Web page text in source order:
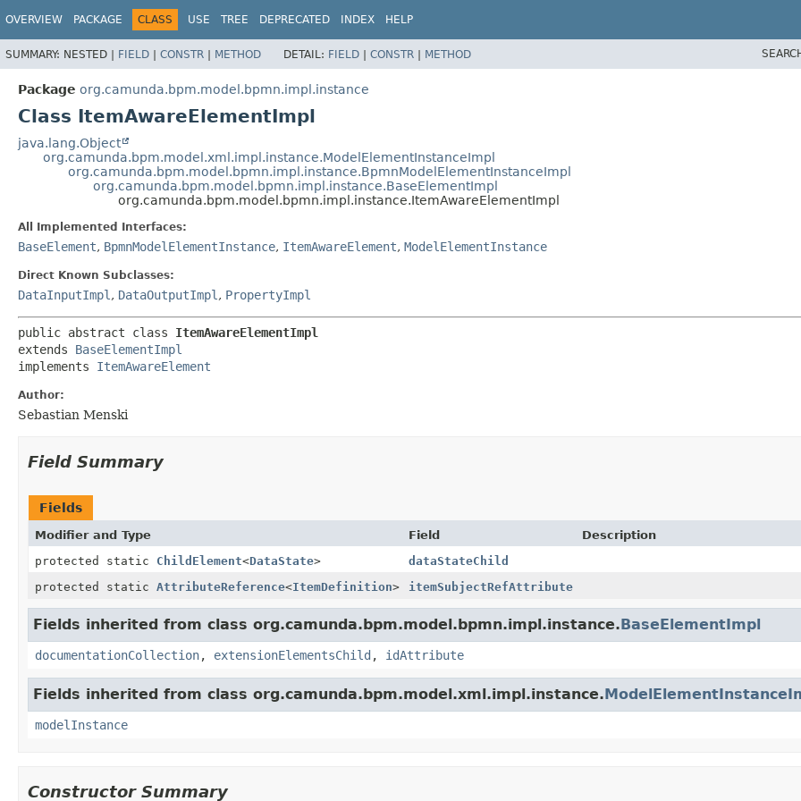
OVERVIEW PACKAGE CLASS USE TREE DEPRECATED INDEX HELP
SUMMARY: NESTED | FIELD | CONSTR | METHOD DETAIL: FIELD | CONSTR | METHOD
Package org.camunda.bpm.model.bpmn.impl.instance
Class ItemAwareElementImpl
java.lang.Object
org.camunda.bpm.model.xml.impl.instance.ModelElementInstanceImpl
org.camunda.bpm.model.bpmn.impl.instance.BpmnModelElementInstanceImpl
org.camunda.bpm.model.bpmn.impl.instance.BaseElementImpl
org.camunda.bpm.model.bpmn.impl.instance.ItemAwareElementImpl
All Implemented Interfaces:
BaseElement, BpmnModelElementInstance, ItemAwareElement, ModelElementInstance
Direct Known Subclasses:
DataInputImpl , DataOutputImpl , PropertyImpl
public abstract class ItemAwareElementImpl
extends BaseElementImpl
implements ItemAwareElement
Author:
Sebastian Menski
Field Summary
Fields
Modifier and Type Field
Description
protected static ChildElement<DataState>
dataStateChild
protected static AttributeReference<ItemDefinition> itemSubjectRefAttribute
Fields inherited from class org.camunda.bpm.model.bpmn.impl.instance.BaseElementImpl
documentationCollection, extensionElementsChild , idAttribute
Fields inherited from class org.camunda.bpm.model.xml.impl.instance.
modelInstance
Constructor Summary